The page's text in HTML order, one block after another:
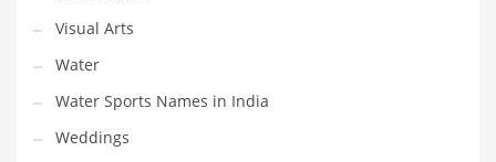
Visual Arts
Water
Water Sports Names in India
Weddings